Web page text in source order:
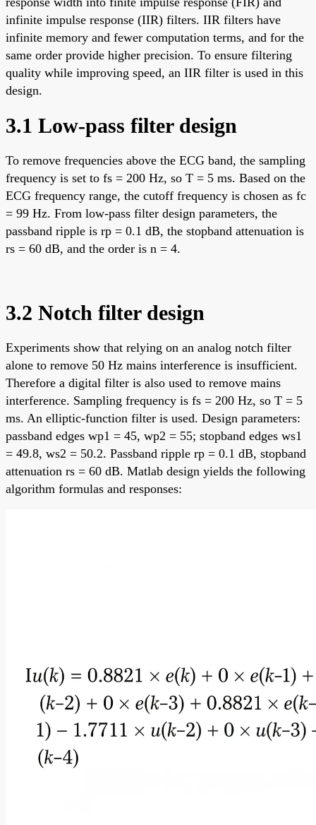
infinite impulse response (IIR) filters. IIR filters have
infinite memory and fewer computation terms, and for the
same order provide higher precision. To ensure filtering
quality while improving speed, an IIR filter is used in this
design.
3.1 Low-pass filter design
To remove frequencies above the ECG band, the sampling
frequency is set to fs = 200 Hz, so T = 5 ms. Based on the
ECG frequency range, the cutoff frequency is chosen as fc
= 99 Hz. From low-pass filter design parameters, the
passband ripple is rp = 0.1 dB, the stopband attenuation is
rs = 60 dB, and the order is n = 4.
3.2 Notch filter design
Experiments show that relying on an analog notch filter
alone to remove 50 Hz mains interference is insufficient.
Therefore a digital filter is also used to remove mains
interference. Sampling frequency is fs = 200 Hz, so T = 5
ms. An elliptic-function filter is used. Design parameters:
passband edges wp1 = 45, wp2 = 55; stopband edges ws1
= 49.8, ws2 = 50.2. Passband ripple rp = 0.1 dB, stopband
attenuation rs = 60 dB. Matlab design yields the following
algorithm formulas and responses: